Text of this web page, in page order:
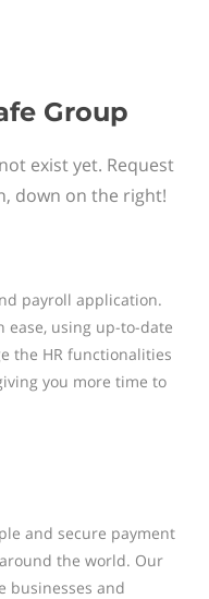
Group
exist yet. Request
down on the right!
payroll application.
ease, using up-to-date
the HR functionalities
you more time to
and secure payment
the world. Our
businesses and